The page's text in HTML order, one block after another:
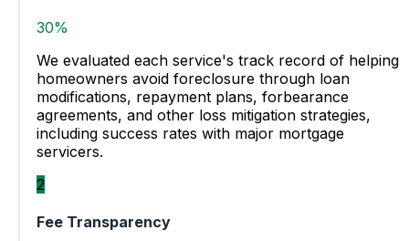
30%
We evaluated each service's track record of helping
homeowners avoid foreclosure through loan
modifications, repayment plans, forbearance
agreements, and other loss mitigation strategies,
including success rates with major mortgage
servicers.
2
Fee Transparency